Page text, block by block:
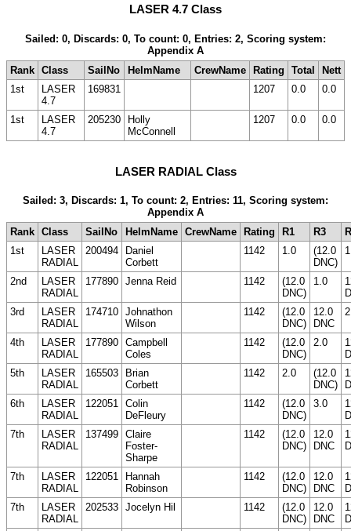
LASER 4.7 Class
Sailed: 0, Discards: 0, To count: 0, Entries: 2, Scoring system:
Appendix A
Rank Class SailNo HelmName CrewName Rating Total
Nett
1st
LASER
4.7
169831 1207 0.0 0.0
1st
LASER
4.7
205230
Holly
McConnell
1207 0.0 0.0
LASER RADIAL Class
Sailed: 3, Discards: 1, To count: 2, Entries: 11, Scoring system:
Appendix A
Rank Class SailNo HelmName CrewName Rating R1 R3
1st
LASER
RADIAL
200494
Daniel
Corbett
1142 1.0
(12.0
DNC)
2nd
LASER
RADIAL
177890 Jenna Reid 1142
(12.0
DNC)
1.0
3rd
LASER
RADIAL
174710 Johnathon
Wilson
1142
(12.0
DNC)
12.0
DNC
4th
LASER
RADIAL
177890 Campbell
Coles
1142
(12.0
DNC)
2.0
5th
LASER
RADIAL
165503
Brian
Corbett
1142 2.0
(12.0
DNC)
6th
LASER
RADIAL
122051 Colin
DeFleury
1142
(12.0
DNC)
3.0
7th
LASER
RADIAL
137499 Claire
Foster-
Sharpe
1142
(12.0
DNC)
12.0
DNC
7th
LASER
RADIAL
122051
Hannah
Robinson
1142
(12.0
DNC)
12.0
DNC
7th
LASER
RADIAL
202533 Jocelyn Hil 1142
(12.0
DNC)
12.0
DNC